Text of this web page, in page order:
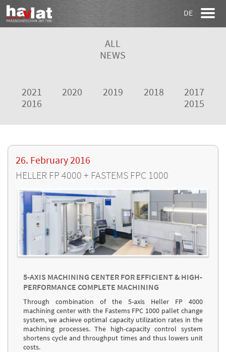
DE
ALL
NEWS
2021 2020 2019 2018
2017
2016
2015
26. February 2016
HELLER FP 4000 + FASTEMS FPC 1000
5-AXIS MACHINING CENTER FOR EFFICIENT & HIGH-
PERFORMANCE COMPLETE MACHINING
Through combination of the 5-axis Heller FP 4000
machining center with the Fastems FPC 1000 pallet change
system, we achieve optimal capacity utilization rates in the
machining processes. The high-capacity control system
shortens cycle and throughput times and thus lowers unit
costs.